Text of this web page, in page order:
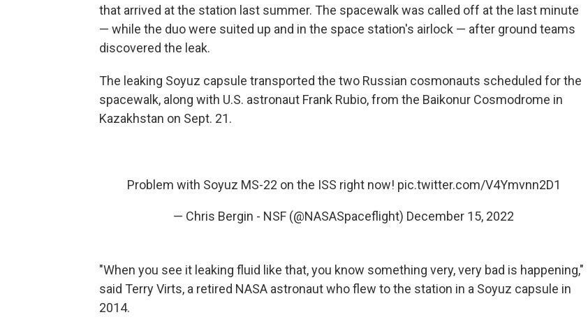
that arrived at the station last summer. The spacewalk was called off at the last minute
— while the duo were suited up and in the space station's airlock — after ground teams
discovered the leak.
The leaking Soyuz capsule transported the two Russian cosmonauts scheduled for the
spacewalk, along with U.S. astronaut Frank Rubio, from the Baikonur Cosmodrome in
Kazakhstan on Sept. 21.
Problem with Soyuz MS-22 on the ISS right now! pic.twitter.com/V4Ymvnn2D1
— Chris Bergin - NSF (@NASASpaceflight) December 15, 2022
"When you see it leaking fluid like that, you know something very, very bad is happening,"
said Terry Virts, a retired NASA astronaut who flew to the station in a Soyuz capsule in
2014.